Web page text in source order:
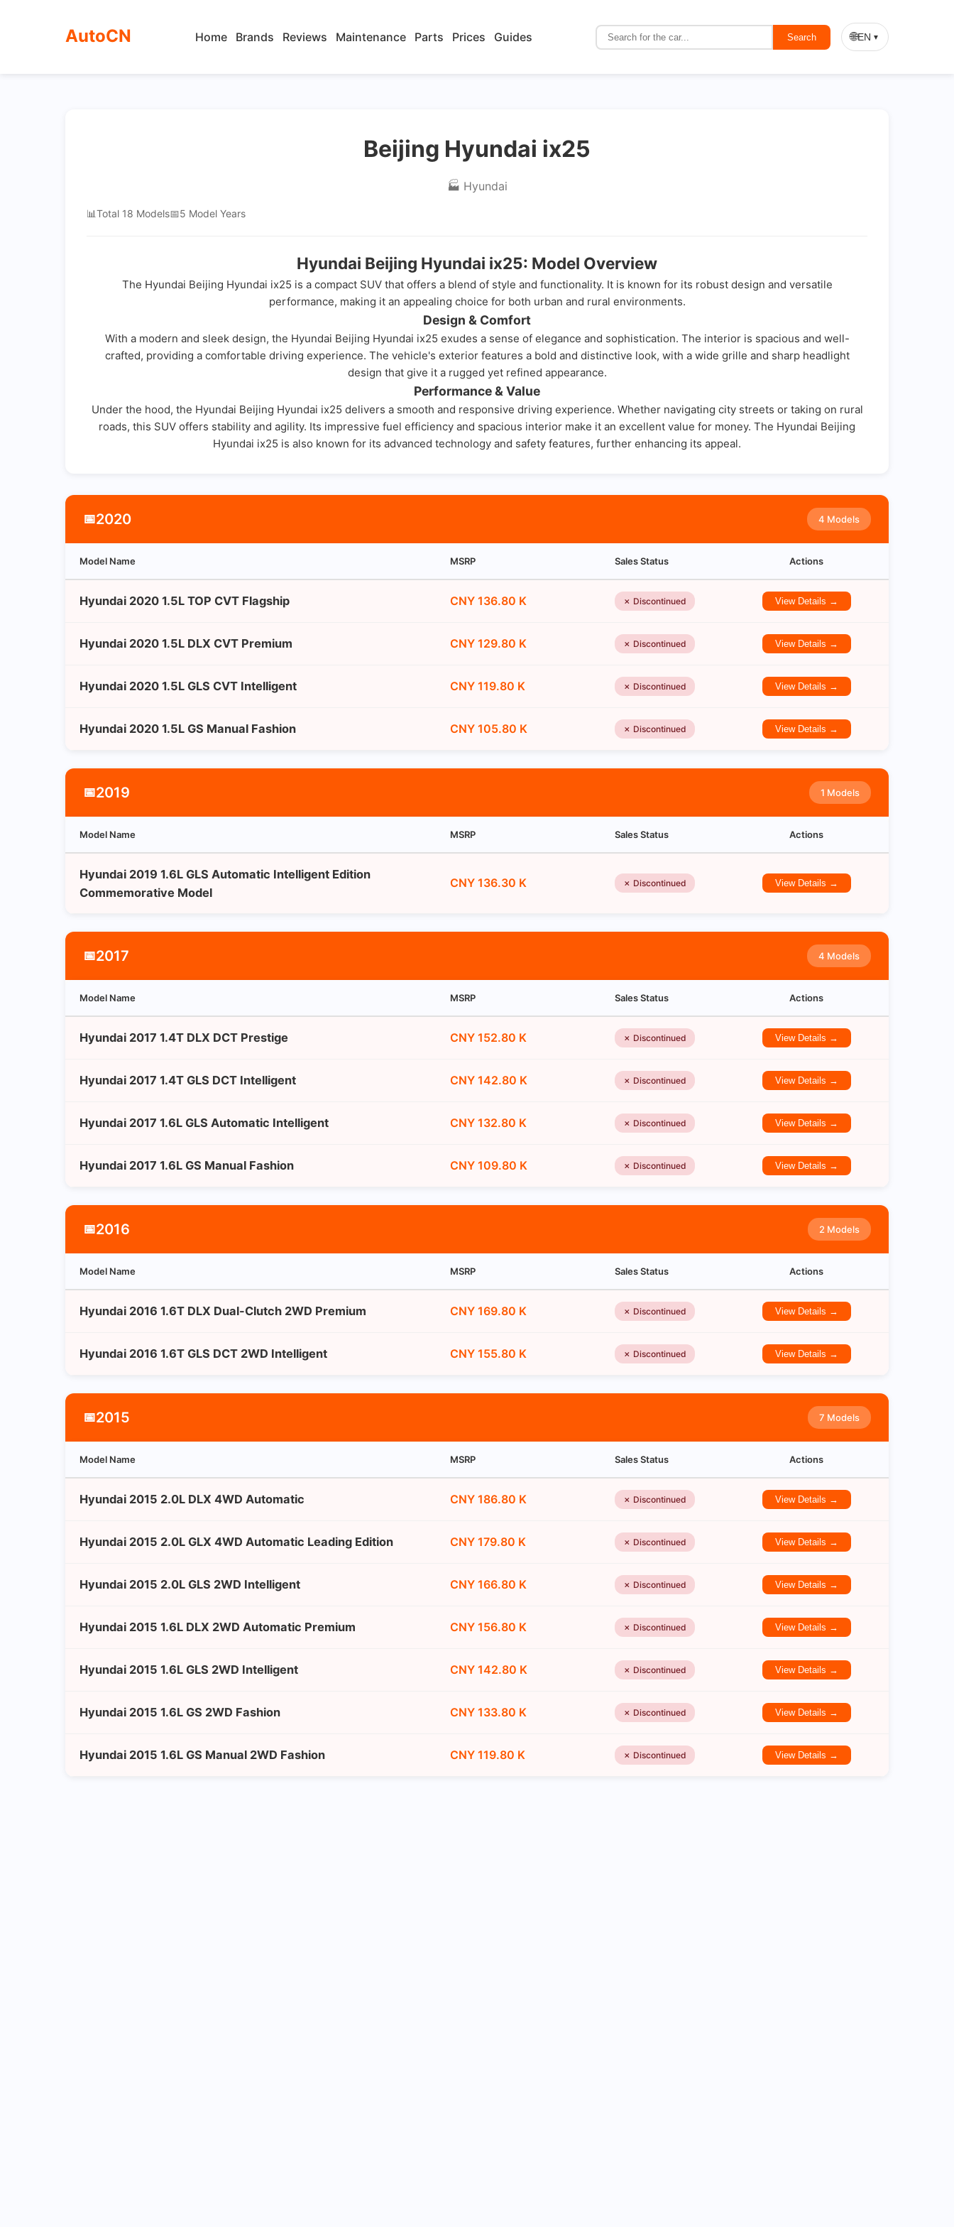
AutoCN Home Brands Reviews Maintenance Parts Prices Guides Search 🌐EN ▼
Beijing Hyundai ix25
🏭 Hyundai
📊Total 18 Models📅5 Model Years
Hyundai Beijing Hyundai ix25: Model Overview
The Hyundai Beijing Hyundai ix25 is a compact SUV that offers a blend of style and functionality. It is known for its robust design and versatile
performance, making it an appealing choice for both urban and rural environments.
Design & Comfort
With a modern and sleek design, the Hyundai Beijing Hyundai ix25 exudes a sense of elegance and sophistication. The interior is spacious and well-
crafted, providing a comfortable driving experience. The vehicle's exterior features a bold and distinctive look, with a wide grille and sharp headlight
design that give it a rugged yet refined appearance.
Performance & Value
Under the hood, the Hyundai Beijing Hyundai ix25 delivers a smooth and responsive driving experience. Whether navigating city streets or taking on rural
roads, this SUV offers stability and agility. Its impressive fuel efficiency and spacious interior make it an excellent value for money. The Hyundai Beijing
Hyundai ix25 is also known for its advanced technology and safety features, further enhancing its appeal.
📅2020 4 Models
Model Name MSRP Sales Status Actions
Hyundai 2020 1.5L TOP CVT Flagship CNY 136.80 K ✗ Discontinued View Details →
Hyundai 2020 1.5L DLX CVT Premium CNY 129.80 K ✗ Discontinued View Details →
Hyundai 2020 1.5L GLS CVT Intelligent CNY 119.80 K ✗ Discontinued View Details →
Hyundai 2020 1.5L GS Manual Fashion CNY 105.80 K ✗ Discontinued View Details →
📅2019 1 Models
Model Name MSRP Sales Status Actions
Hyundai 2019 1.6L GLS Automatic Intelligent Edition
Commemorative Model
CNY 136.30 K ✗ Discontinued View Details →
📅2017 4 Models
Model Name MSRP Sales Status Actions
Hyundai 2017 1.4T DLX DCT Prestige CNY 152.80 K ✗ Discontinued View Details →
Hyundai 2017 1.4T GLS DCT Intelligent CNY 142.80 K ✗ Discontinued View Details →
Hyundai 2017 1.6L GLS Automatic Intelligent CNY 132.80 K ✗ Discontinued View Details →
Hyundai 2017 1.6L GS Manual Fashion CNY 109.80 K ✗ Discontinued View Details →
📅2016 2 Models
Model Name MSRP Sales Status Actions
Hyundai 2016 1.6T DLX Dual-Clutch 2WD Premium CNY 169.80 K ✗ Discontinued View Details →
Hyundai 2016 1.6T GLS DCT 2WD Intelligent CNY 155.80 K ✗ Discontinued View Details →
📅2015 7 Models
Model Name MSRP Sales Status Actions
Hyundai 2015 2.0L DLX 4WD Automatic CNY 186.80 K ✗ Discontinued View Details →
Hyundai 2015 2.0L GLX 4WD Automatic Leading Edition CNY 179.80 K ✗ Discontinued View Details →
Hyundai 2015 2.0L GLS 2WD Intelligent CNY 166.80 K ✗ Discontinued View Details →
Hyundai 2015 1.6L DLX 2WD Automatic Premium CNY 156.80 K ✗ Discontinued View Details →
Hyundai 2015 1.6L GLS 2WD Intelligent CNY 142.80 K ✗ Discontinued View Details →
Hyundai 2015 1.6L GS 2WD Fashion CNY 133.80 K ✗ Discontinued View Details →
Hyundai 2015 1.6L GS Manual 2WD Fashion CNY 119.80 K ✗ Discontinued View Details →